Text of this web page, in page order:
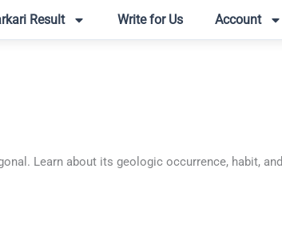
Result Write for Us Account
Learn about its geologic occurrence, habit, and